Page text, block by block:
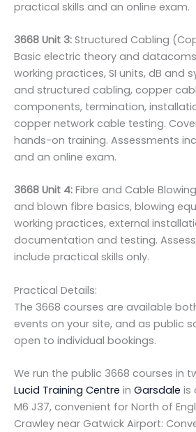
practical skills and an online exam.
3668 Unit 3: Structured Cabling
Basic electric theory and
working practices, SI units, dB and
and structured cabling, copper
components, termination,
copper network cable testing.
hands-on training. Assessments
and an online exam.
3668 Unit 4: Fibre and Cable
and blown fibre basics, blowing
working practices, external
documentation and testing.
include practical skills only.
Practical Details:
The 3668 courses are available
events on your site, and as public
open to individual bookings.
We run the public 3668 courses in
Lucid Training Centre in Garsdale is
M6 J37, convenient for North of
Crawley near Gatwick Airport: